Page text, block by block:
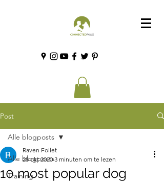
Post
Alle blogposts
Training
Alle blogposts
10 most popular dog
Raven Follet
28 okt 2020 3 minuten om te lezen